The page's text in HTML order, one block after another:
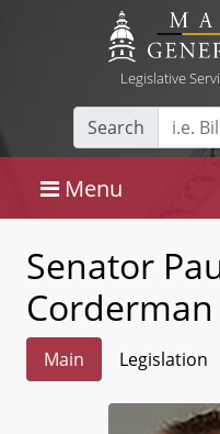
Legislative
Search
Menu
Senator
Corderman
Main Legislation